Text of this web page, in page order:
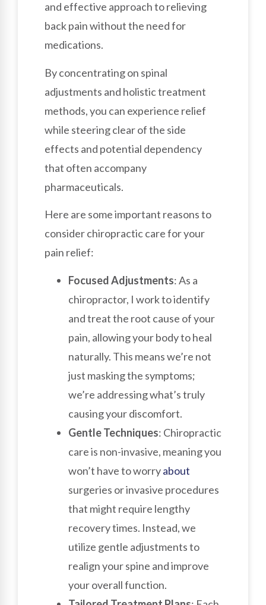
and effective approach to relieving
back pain without the need for
medications.
By concentrating on spinal
adjustments and holistic treatment
methods, you can experience relief
while steering clear of the side
effects and potential dependency
that often accompany
pharmaceuticals.
Here are some important reasons to
consider chiropractic care for your
pain relief:
Focused Adjustments: As a
chiropractor, I work to identify
and treat the root cause of your
pain, allowing your body to heal
naturally. This means we’re not
just masking the symptoms;
we’re addressing what’s truly
causing your discomfort.
Gentle Techniques: Chiropractic
care is non-invasive, meaning you
won’t have to worryabout
surgeries or invasive procedures
that might require lengthy
recovery times. Instead, we
utilize gentle adjustments to
realign your spine and improve
your overall function.